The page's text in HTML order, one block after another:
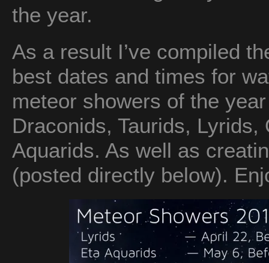
the year.
As a result I’ve compiled
best dates and times for
meteor showers of the
Draconids, Taurids,
Aquarids. As well as
(posted directly below).